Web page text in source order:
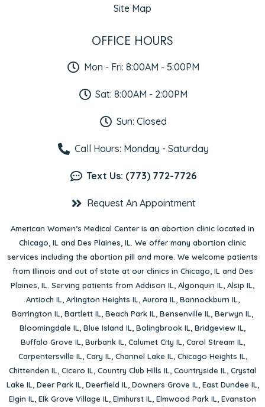
Site Map
OFFICE HOURS
Mon - Fri: 8:00AM - 5:00PM
Sat: 8:00AM - 2:00PM
Sun: Closed
Call Hours: Monday - Saturday
Text Us: (773) 772-7726
Request An Appointment
American Women’s Medical Center is an abortion clinic located in
Chicago, IL and Des Plaines, IL. We offer many abortion clinic
services including the abortion pill and more. We welcome patients
from Illinois and out of state at our clinics in Chicago, IL and Des
Plaines, IL. Serving patients from Addison IL, Algonquin IL, Alsip IL,
Antioch IL, Arlington Heights IL, Aurora IL, Bannockburn IL,
Barrington IL, Bartlett IL, Beach Park IL, Bensenville IL, Berwyn IL,
Bloomingdale IL, Blue Island IL, Bolingbrook IL, Bridgeview IL,
Buffalo Grove IL, Burbank IL, Calumet City IL, Carol Stream IL,
Carpentersville IL, Cary IL, Channel Lake IL, Chicago Heights IL,
Chittenden IL, Cicero IL, Country Club Hills IL, Countryside IL, Crystal
Lake IL, Deer Park IL, Deerfield IL, Downers Grove IL, East Dundee IL,
Elgin IL, Elk Grove Village IL, Elmhurst IL, Elmwood Park IL, Evanston